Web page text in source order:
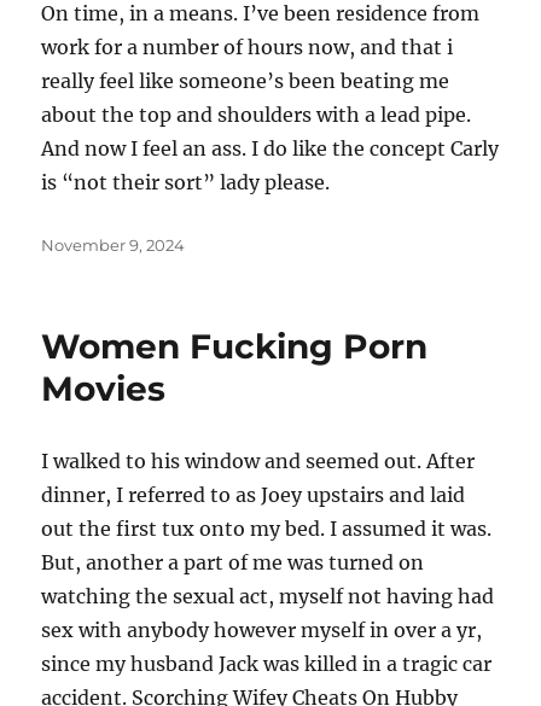
On time, in a means. I’ve been residence from
work for a number of hours now, and that i
really feel like someone’s been beating me
about the top and shoulders with a lead pipe.
And now I feel an ass. I do like the concept Carly
is “not their sort” lady please.
Posted
November 9, 2024
Women Fucking Porn
Movies
I walked to his window and seemed out. After
dinner, I referred to as Joey upstairs and laid
out the first tux onto my bed. I assumed it was.
But, another a part of me was turned on
watching the sexual act, myself not having had
sex with anybody however myself in over a yr,
since my husband Jack was killed in a tragic car
accident. Scorching Wifey Cheats On Hubby